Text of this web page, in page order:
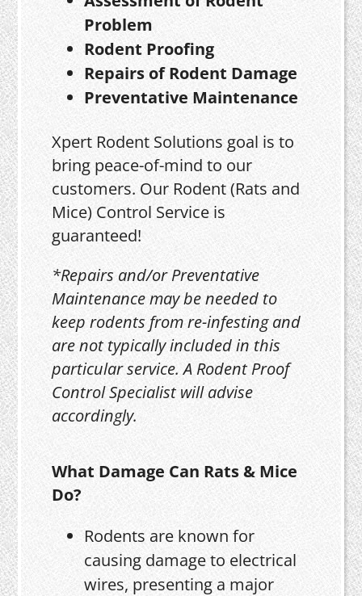
Problem
Rodent Proofing
Repairs of Rodent Damage
Preventative Maintenance
Xpert Rodent Solutions goal is to
bring peace-of-mind to our
customers. Our Rodent (Rats and
Mice) Control Service is
guaranteed!
*Repairs and/or Preventative
Maintenance may be needed to
keep rodents from re-infesting and
are not typically included in this
particular service. A Rodent Proof
Control Specialist will advise
accordingly.
What Damage Can Rats & Mice
Do?
Rodents are known for
causing damage to electrical
wires, presenting a major